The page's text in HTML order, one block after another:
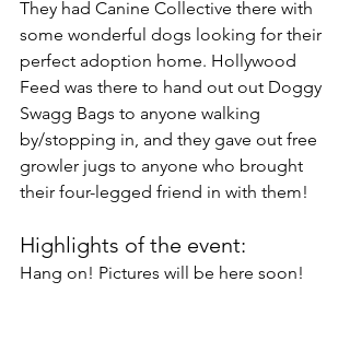
They had Canine Collective there with
some wonderful dogs looking for their
perfect adoption home. Hollywood
Feed was there to hand out out Doggy
Swagg Bags to anyone walking
by/stopping in, and they gave out free
growler jugs to anyone who brought
their four-legged friend in with them!
Highlights of the event:
Hang on! Pictures will be here soon!